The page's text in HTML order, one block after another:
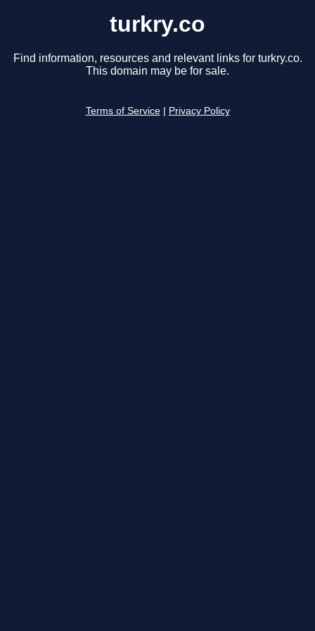
turkry.co
Find information, resources and relevant links for turkry.co.
This domain may be for sale.
Terms of Service Privacy Policy